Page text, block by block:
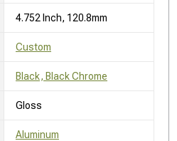
4.752 Inch, 120.8mm
Custom
Black, Black Chrome
Gloss
Aluminum